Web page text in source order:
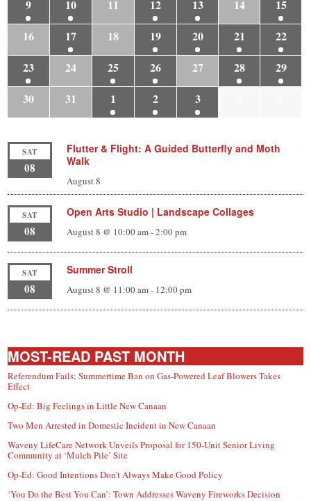
9
10 11 12 13 14
15
16
17 18 19 20 21
22
23
24 25 26 27 28
29
30
31 1 2 3
SAT
08
Flutter & Flight: A Guided Butterfly and Moth
Walk
August 8
SAT
08
Open Arts Studio | Landscape Collages
August 8 @ 10:00 am-2:00 pm
SAT
08
Summer Stroll
August 8 @ 11:00 am- 12:00 pm
MOST-READ PAST MONTH
Referendum Fails; Summertime Ban on Gas-Powered Leaf Blowers Takes
Effect
Op-Ed: Big Feelings in Little New Canaan
Two Men Arrested in Domestic Incident in New Canaan
Waveny LifeCare Network Unveils Proposal for 150-Unit Senior Living
Community at ‘Mulch Pile’ Site
Op-Ed: Good Intentions Don’t Always Make Good Policy
‘You Do the Best You Can’: Town Addresses Waveny Fireworks Decision